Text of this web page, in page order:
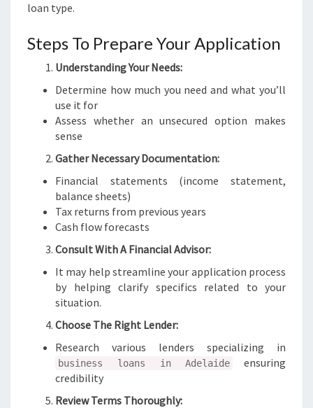
loan type.
Steps To Prepare Your Application
Understanding Your Needs:
Determine how much you need and what you’ll
use it for
Assess whether an unsecured option makes
sense
Gather Necessary Documentation:
Financial statements (income statement,
balance sheets)
Tax returns from previous years
Cash flow forecasts
Consult With A Financial Advisor:
It may help streamline your application process
by helping clarify specifics related to your
situation.
Choose The Right Lender:
Research various lenders specializing in
business loans in Adelaide
ensuring
credibility
Review Terms Thoroughly: